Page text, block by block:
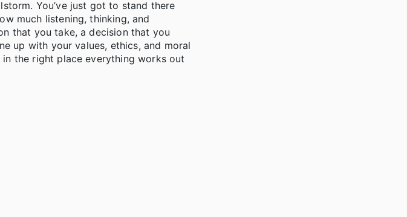
You’ve just got to stand there
much listening, thinking, and
that you take, a decision that you
up with your values, ethics, and moral
the right place everything works out